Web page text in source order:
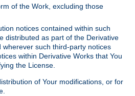
of the Work, excluding those
notices contained within such
distributed as part of the Derivative
such third-party notices
within Derivative Works that You
the License.
of Your modifications, or for